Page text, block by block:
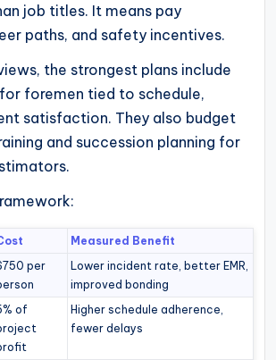
job titles. It means pay
paths, and safety incentives.
the strongest plans include
foremen tied to schedule,
satisfaction. They also budget
and succession planning for
Measured Benefit
per
Lower incident rate, better EMR,
improved bonding
of
Higher schedule adherence,
fewer delays